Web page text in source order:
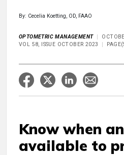
By: Cecelia Koetting, OD, FAAO
OPTOMETRIC MANAGEMENT
VOL 58, ISSUE OCTOBER 2023
Know when
available to